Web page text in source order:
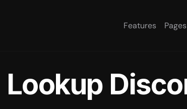
Features Pages
Lookup